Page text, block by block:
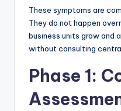
These symptoms are
They do not happen
business units grow and
without consulting
Phase 1: